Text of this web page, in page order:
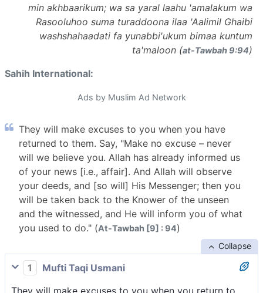
min akhbaarikum; wa sa yaral laahu 'amalakum wa
Rasooluhoo suma turaddoona ilaa 'Aalimil Ghaibi
washshahaadati fa yunabbi'ukum bimaa kuntum
ta'maloon (at-Tawbah 9:94)
Sahih International:
Ads by Muslim Ad Network
They will make excuses to you when you have
returned to them. Say, "Make no excuse – never
will we believe you. Allah has already informed us
of your news [i.e., affair]. And Allah will observe
your deeds, and [so will] His Messenger; then you
will be taken back to the Knower of the unseen
and the witnessed, and He will inform you of what
you used to do." (At-Tawbah [9] : 94)
Collapse
1
Mufti Taqi Usmani